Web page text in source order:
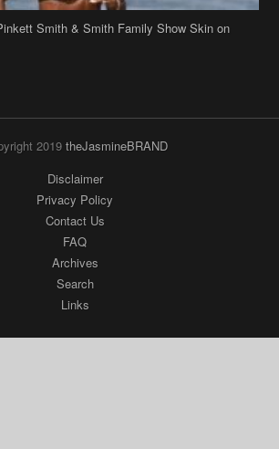
Smith & Smith Family Show Skin on
Privacy Policy
Contact Us
FAQ
Archives
Search
Links